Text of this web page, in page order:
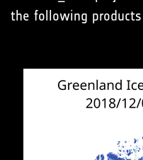
the following